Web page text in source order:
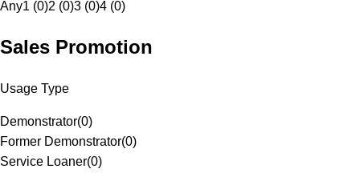
Any1 (0)2 (0)3 (0)4 (0)
Sales Promotion
Usage Type
Demonstrator(0)
Former Demonstrator(0)
Service Loaner(0)